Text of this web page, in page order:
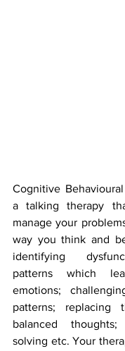
Cognitive
a talking therapy
manage your
way you think and
identifying
patterns which
emotions;
patterns; replacing
balanced
solving etc. Your